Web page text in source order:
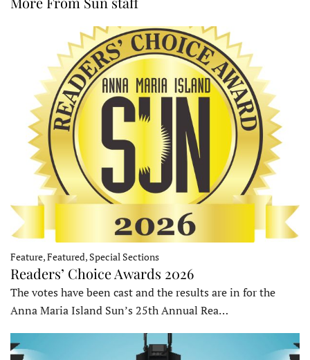
Feature, Featured, Special Sections
Readers’ Choice Awards 2026
The votes have been cast and the results are in for the
Anna Maria Island Sun’s 25th Annual Rea…